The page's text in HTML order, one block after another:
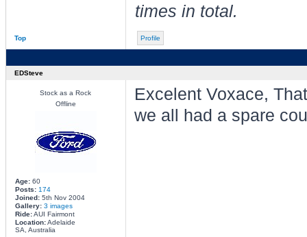
times in total.
Top Profile
EDSteve
Stock as a Rock
Offline
Age:60
Posts: 174
Joined:5th Nov 2004
Gallery: 3 images
Ride:AUI Fairmont
Location:Adelaide
SA, Australia
Excelent Voxace,
we all had a spare